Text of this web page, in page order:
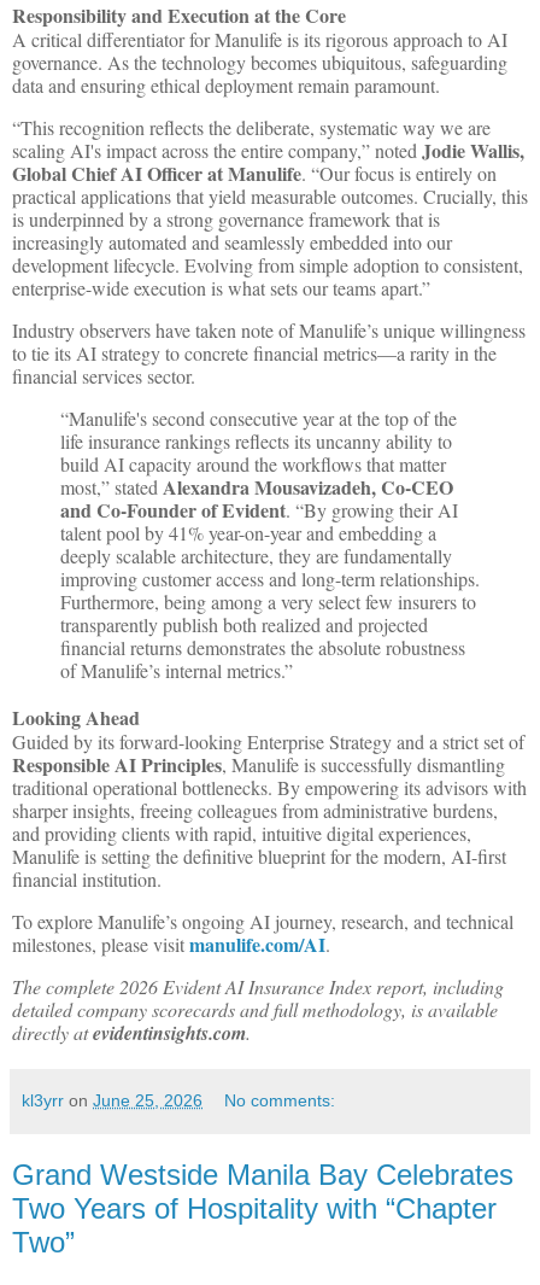
Responsibility and Execution at the Core
A critical differentiator for Manulife is its rigorous approach to AI
governance. As the technology becomes ubiquitous, safeguarding
data and ensuring ethical deployment remain paramount.
“This recognition reflects the deliberate, systematic way we are
scaling AI's impact across the entire company,” noted Jodie Wallis,
Global Chief AI Officer at Manulife. “Our focus is entirely on
practical applications that yield measurable outcomes. Crucially, this
is underpinned by a strong governance framework that is
increasingly automated and seamlessly embedded into our
development lifecycle. Evolving from simple adoption to consistent,
enterprise-wide execution is what sets our teams apart.”
Industry observers have taken note of Manulife’s unique willingness
to tie its AI strategy to concrete financial metrics—a rarity in the
financial services sector.
“Manulife's second consecutive year at the top of the
life insurance rankings reflects its uncanny ability to
build AI capacity around the workflows that matter
most,” stated Alexandra Mousavizadeh, Co-CEO
and Co-Founder of Evident. “By growing their AI
talent pool by 41% year-on-year and embedding a
deeply scalable architecture, they are fundamentally
improving customer access and long-term relationships.
Furthermore, being among a very select few insurers to
transparently publish both realized and projected
financial returns demonstrates the absolute robustness
of Manulife’s internal metrics.”
Looking Ahead
Guided by its forward-looking Enterprise Strategy and a strict set of
Responsible AI Principles, Manulife is successfully dismantling
traditional operational bottlenecks. By empowering its advisors with
sharper insights, freeing colleagues from administrative burdens,
and providing clients with rapid, intuitive digital experiences,
Manulife is setting the definitive blueprint for the modern, AI-first
financial institution.
To explore Manulife’s ongoing AI journey, research, and technical
milestones, please visitmanulife.com/AI.
The complete 2026 Evident AI Insurance Index report, including
detailed company scorecards and full methodology, is available
directly atevidentinsights.com.
kl3yrr on June 25, 2026 No comments:
Grand Westside Manila Bay Celebrates
Two Years of Hospitality with “Chapter
Two”